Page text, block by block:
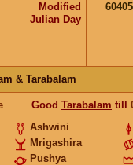
Modified
Julian Day
& Tarabalam
Good Tarabalam till
Ashwini
Mrigashira
Pushya